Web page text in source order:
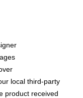
local third-party
product received